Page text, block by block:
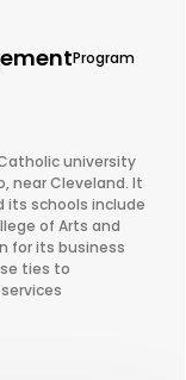
Program
university
near Cleveland. It
its schools include
of Arts and
for its business
ties to